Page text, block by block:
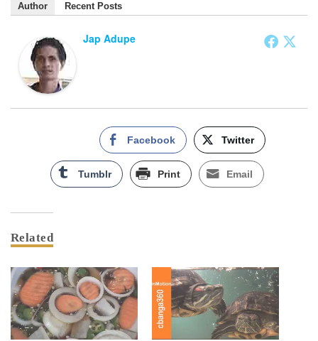
Author Recent Posts
Jap Adupe
Facebook Twitter
Tumblr Print Email
Related